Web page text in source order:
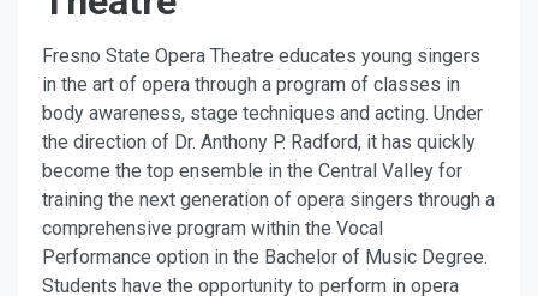
Fresno State Opera Theatre educates young singers
in the art of opera through a program of classes in
body awareness, stage techniques and acting. Under
the direction of Dr. Anthony P. Radford, it has quickly
become the top ensemble in the Central Valley for
training the next generation of opera singers through a
comprehensive program within the Vocal
Performance option in the Bachelor of Music Degree.
Students have the opportunity to perform in opera